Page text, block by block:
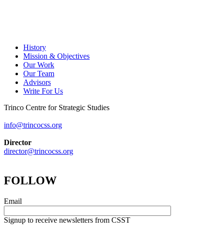
History
Mission & Objectives
Our Work
Our Team
Advisors
Write For Us
Trinco Centre for Strategic Studies
info@trincocss.org
Director
director@trincocss.org
FOLLOW
Email
Signup to receive newsletters from CSST